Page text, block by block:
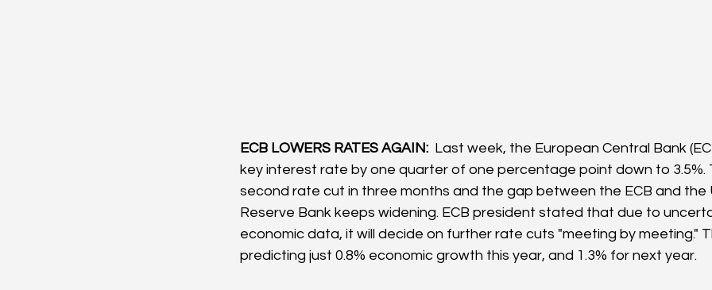
ECB LOWERS RATES AGAIN: Last week, the European Central Bank
key interest rate by one quarter of one percentage point down to 3.5%.
second rate cut in three months and the gap between the ECB and the
Reserve Bank keeps widening. ECB president stated that due to
economic data, it will decide on further rate cuts "meeting by meeting."
predicting just 0.8% economic growth this year, and 1.3% for next year.